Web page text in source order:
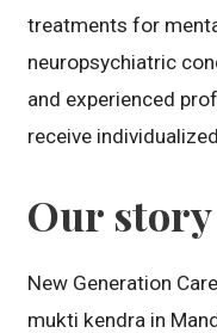
treatments for
neuropsychiatric
and experienced
receive
Our story
New Generation
mukti kendra in